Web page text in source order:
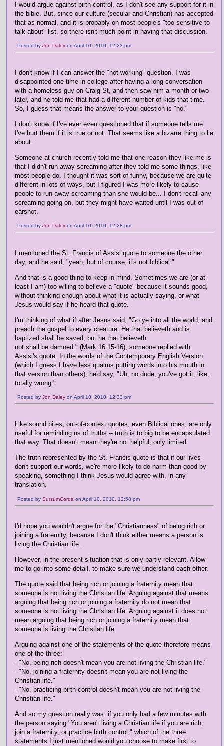
I would argue against birth control, as I don't see any support for it in
the bible. But, since our culture (secular and Christian) has accepted
that as normal, and it is probably on most people's "too sensitive to
talk about" list, so there isn't much point in having that discussion.
Posted by Jon Daley on April 10, 2010, 12:23 pm
I don't know if I can answer the "not working" question. I was
disappointed one time in college after having a long conversation
with a homeless guy on Craig St, and then saw him a month or two
later, and he told me that had a different number of kids that time.
So, I guess that means the answer to your question is "no."
I don't know if I've ever even questioned that if someone tells me
I've hurt them if it is true or not. That seems like a bizarre thing to lie
about.
Someone at church recently told me that one reason they like me is
that I didn't run away screaming after they told me some things, like
most people do. I thought it was sort of funny, because we are quite
different in lots of ways, but I figured I was more likely to cause
people to run away screaming than she would be... I don't recall any
screaming going on, but they might have waited until I was out of
earshot.
Posted by Jon Daley on April 10, 2010, 12:28 pm
I mentioned the St. Francis of Assisi quote to someone the other
day, and he said, "yeah, but of course, it's not biblical."
And that is a good thing to keep in mind. Sometimes we are (or at
least I am) too willing to believe a "quote" because it sounds good,
without thinking enough about what it is actually saying, or what
Jesus would say if he heard that quote.
I'm thinking of what if after Jesus said, "Go ye into all the world, and
preach the gospel to every creature. He that believeth and is
baptized shall be saved; but he that believeth
not shall be damned." (Mark 16:15-16), someone replied with
Assisi's quote. In the words of the Contemporary English Version
(which I guess I have less qualms putting words into his mouth in
that version than others), he'd say, "Uh, no dude, you've got it, like,
totally wrong."
Posted by Jon Daley on April 10, 2010, 12:33 pm
Like sound bites, out-of-context quotes, even Biblical ones, are only
useful for reminding us of truths -- truth is to big to be encapsulated
that way. That doesn't mean they're not helpful, only limited.
The truth represented by the St. Francis quote is that if our lives
don't support our words, we're more likely to do harm than good by
speaking, something I think Jesus would agree with, in any
translation.
Posted by SursumCorda on April 10, 2010, 12:58 pm
I'd hope you wouldn't argue for the "Christianness" of being rich or
joining a fraternity, because I don't think either means a person is
living the Christian life.
However, in the present situation that is only partly relevant. Allow
me to go into some detail, to make sure we understand each other.
The quote said that being rich or joining a fraternity mean that
someone is not living the Christian life. Arguing against that means
arguing that being rich or joining a fraternity do not mean that
someone is not living the Christian life. Arguing against it does not
mean arguing that being rich or joining a fraternity mean that
someone is living the Christian life.
Arguing against one of the statements of the quote therefore means
one of the three:
- "No, being rich doesn't mean you are not living the Christian life."
- "No, joining a fraternity doesn't mean you are not living the
Christian life."
- "No, practicing birth control doesn't mean you are not living the
Christian life."
And so my question really was: if you only had a few minutes with
the person saying "You aren't living a Christian life if you are rich,
join a fraternity, or practice birth control," which of the three
statements I just mentioned would you choose to make first to